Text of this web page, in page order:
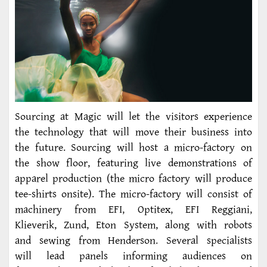
Sourcing at Magic will let the visitors experience
the technology that will move their business into
the future. Sourcing will host a micro-factory on
the show floor, featuring live demonstrations of
apparel production (the micro factory will produce
tee-shirts onsite). The micro-factory will consist of
machinery from EFI, Optitex, EFI Reggiani,
Klieverik, Zund, Eton System, along with robots
and sewing from Henderson. Several specialists
will lead panels informing audiences on